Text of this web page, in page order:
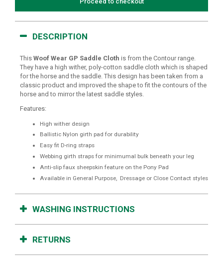
DESCRIPTION
This Woof Wear GP Saddle Cloth is from the Contour range.
They have a high wither, poly-cotton saddle cloth which is shaped
for the horse and the saddle. This design has been taken from a
classic product and improved the shape to fit the contours of the
horse and to mirror the latest saddle styles.
Features:
High wither design
Ballistic Nylon girth pad for durability
Easy fit D-ring straps
Webbing girth straps for minimumal bulk beneath your leg
Anti-slip faux sheepskin feature on the Pony Pad
Available in General Purpose, Dressage or Close Contact styles
WASHING INSTRUCTIONS
RETURNS